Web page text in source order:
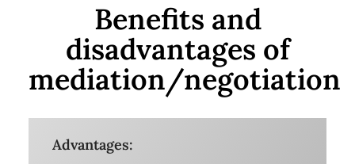
Benefits and
disadvantages of
mediation/negotiation
Advantages: